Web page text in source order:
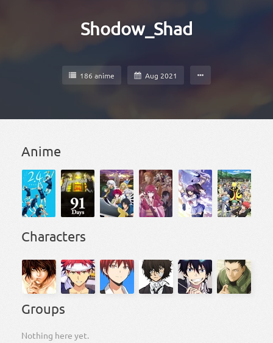
Shodow_Shad
186 anime Aug 2021
Anime
Characters
Groups
Nothing here yet.